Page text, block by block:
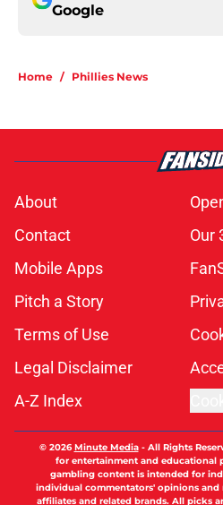
Google
Home / Phillies News
About
Contact
Our
Mobile Apps
Pitch a Story
Terms of Use
Legal Disclaimer
A-Z Index
© 2026Minute Media- All Rights
for entertainment and educational
gambling content is intended for
individual commentators' opinions
affiliates and related brands. All picks